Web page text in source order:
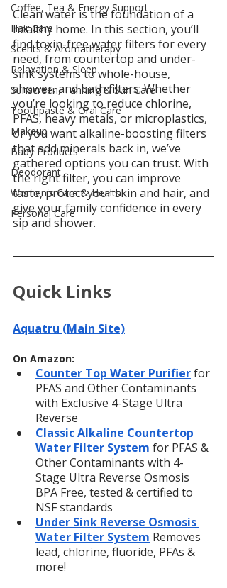
Coffee, Tea & Energy Support
Hair Care
Scents & Aromatherapy
Relaxation & Sleep
Sunscreen, Tanning & Sun Care
Toothpaste & Oral Care
Makeup
Baby Products
Deodorant
Women's Care & Health
Personal Care
Clean water is the foundation of a
healthy home. In this section, you’ll
find toxin-free water filters for every
need, from countertop and under-
sink systems to whole-house,
shower, and bath filters. Whether
you’re looking to reduce chlorine,
PFAS, heavy metals, or microplastics,
or you want alkaline-boosting filters
that add minerals back in, we’ve
gathered options you can trust. With
the right filter, you can improve
taste, protect your skin and hair, and
give your family confidence in every
sip and shower.
Quick Links
Aquatru (Main Site)
On Amazon:
Counter Top Water Purifierfor
PFAS and Other Contaminants
with Exclusive 4-Stage Ultra
Reverse
Classic Alkaline Countertop
Water Filter System for PFAS &
Other Contaminants with 4-
Stage Ultra Reverse Osmosis
BPA Free, tested & certified to
NSF standards
Under Sink Reverse Osmosis
Water Filter System Removes
lead, chlorine, fluoride, PFAs &
more!